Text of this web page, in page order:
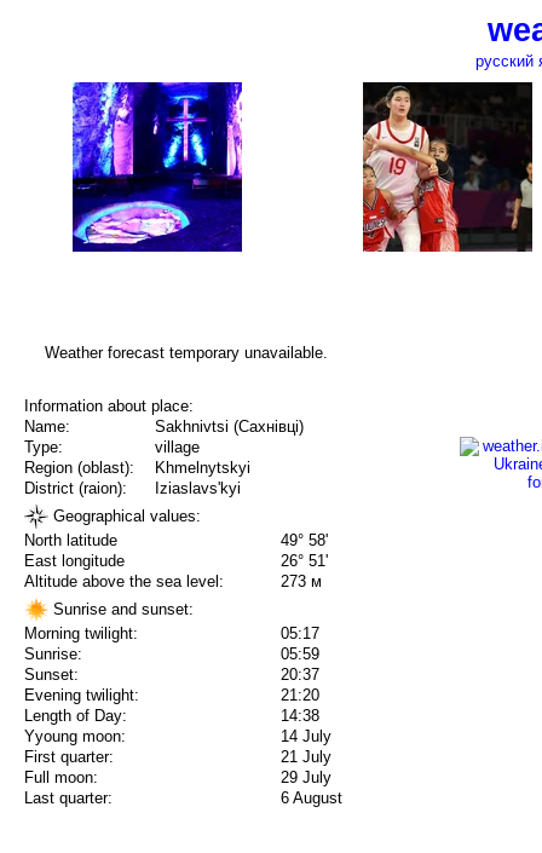
русский
Weather forecast temporary unavailable.
Information about place:
Name:
Sakhnivtsi (Сахнівці)
Type:
village
Region (oblast):
Khmelnytskyi
District (raion):
Iziaslavs'kyi
Geographical values:
North latitude
49° 58'
East longitude
26° 51'
Altitude above the sea level:
273 м
Sunrise and sunset:
Morning twilight:
05:17
Sunrise:
05:59
Sunset:
20:37
Evening twilight:
21:20
Length of Day:
14:38
Yyoung moon:
14 July
First quarter:
21 July
Full moon:
29 July
Last quarter:
6 August